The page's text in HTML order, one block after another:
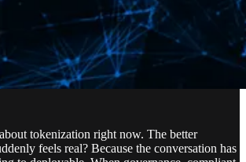
tokenization right now. The better
feels real? Because the conversation has